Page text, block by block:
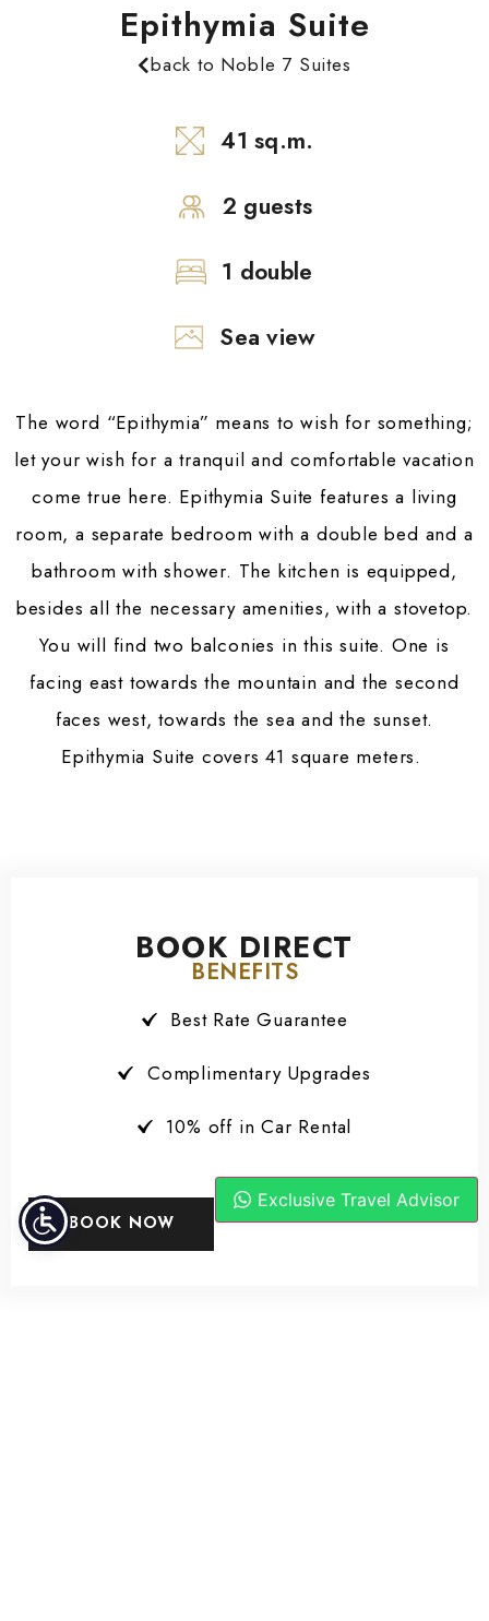
Epithymia Suite
back to Noble 7 Suites
41 sq.m.
2 guests
1 double
Sea view
The word “Epithymia” means to wish for something;
let your wish for a tranquil and comfortable vacation
come true here. Epithymia Suite features a living
room, a separate bedroom with a double bed and a
bathroom with shower. The kitchen is equipped,
besides all the necessary amenities, with a stovetop.
You will find two balconies in this suite. One is
facing east towards the mountain and the second
faces west, towards the sea and the sunset.
Epithymia Suite covers 41 square meters.
BOOK DIRECT
BENEFITS
Best Rate Guarantee
Complimentary Upgrades
10% off in Car Rental
BOOK NOW
Exclusive Travel Advisor